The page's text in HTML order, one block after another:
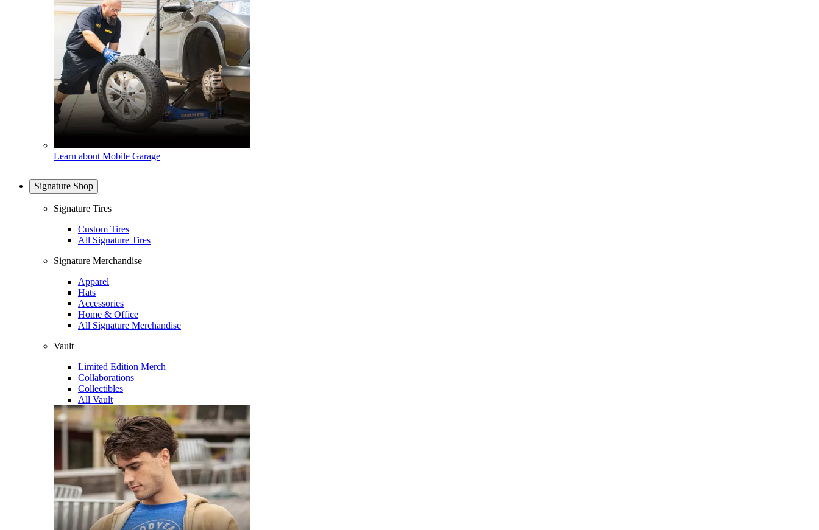
Learn about Mobile Garage
Signature Shop
Signature Tires
Custom Tires
All Signature Tires
Signature Merchandise
Apparel
Hats
Accessories
Home & Office
All Signature Merchandise
Vault
Limited Edition Merch
Collaborations
Collectibles
All Vault